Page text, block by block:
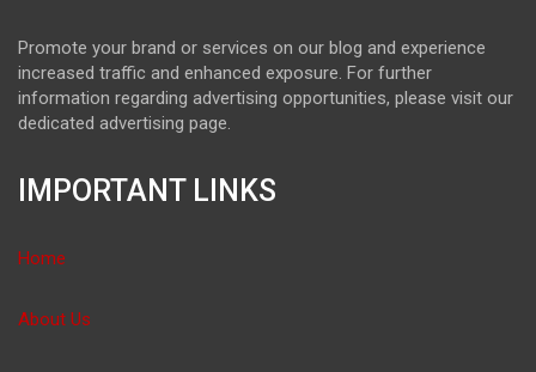
Promote your brand or services on our blog and experience
increased traffic and enhanced exposure. For further
information regarding advertising opportunities, please visit our
dedicated advertising page.
IMPORTANT LINKS
Home
About Us